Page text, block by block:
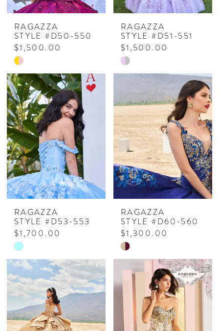
RAGAZZA
STYLE #D50-550
$1,500.00
Skip
Color
List
#ed2594cc89
to
end
RAGAZZA
STYLE #D51-551
$1,500.00
Skip
Color
#ce5cb5b196
to
end
RAGAZZA
STYLE #D53-553
$1,700.00
Skip
Color
List
#9e77aa5a52
end
RAGAZZA
STYLE #D60-560
$1,300.00
Skip
Color
List
#5356029983
to
end